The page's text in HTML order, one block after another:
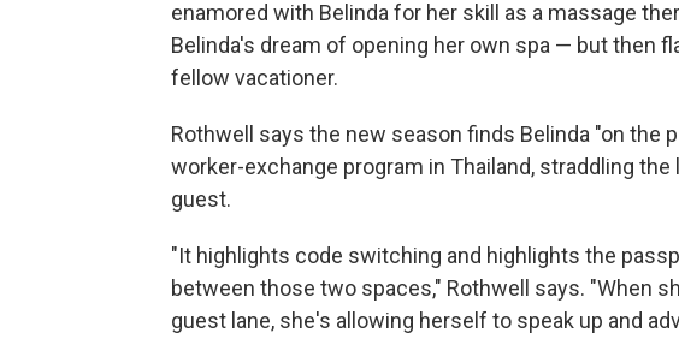
enamored with Belinda for her skill as a massage
Belinda's dream of opening her own spa — but then
fellow vacationer.
Rothwell says the new season finds Belinda "on the
worker-exchange program in Thailand, straddling
guest.
"It highlights code switching and highlights the
between those two spaces," Rothwell says. "When
guest lane, she's allowing herself to speak up and